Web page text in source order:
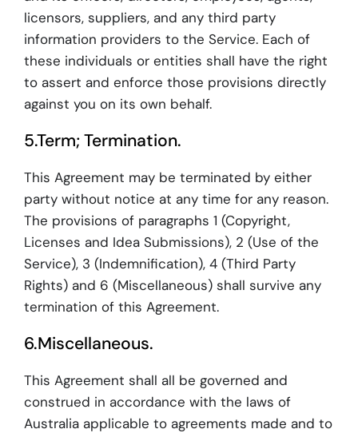
licensors, suppliers, and any third party
information providers to the Service. Each of
these individuals or entities shall have the right
to assert and enforce those provisions directly
against you on its own behalf.
5.Term; Termination.
This Agreement may be terminated by either
party without notice at any time for any reason.
The provisions of paragraphs 1 (Copyright,
Licenses and Idea Submissions), 2 (Use of the
Service), 3 (Indemnification), 4 (Third Party
Rights) and 6 (Miscellaneous) shall survive any
termination of this Agreement.
6.Miscellaneous.
This Agreement shall all be governed and
construed in accordance with the laws of
Australia applicable to agreements made and to